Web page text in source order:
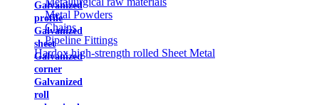
Galvanized
profile
Galvanized
sheet
Galvanized
corner
Galvanized
roll
Metal Powders
Chains
Pipeline Fittings
Hardox high-strength rolled Sheet Metal